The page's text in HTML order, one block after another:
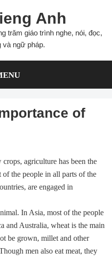
Anh
trăm giáo trình nghe, nói, đọc,
ngữ pháp.
of
agriculture has been the
the people in all parts of the
are engaged in
In Asia, most of the people
and Australia, wheat is the main
be grown, millet and other
men also eat meat, they